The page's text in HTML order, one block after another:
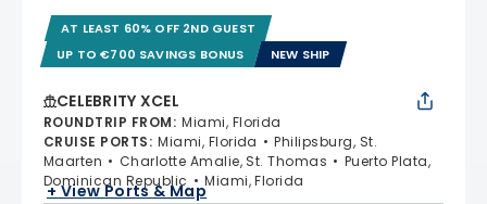
AT LEAST 60% OFF 2ND GUEST
UP TO €700 SAVINGS BONUS
NEW SHIP
CELEBRITY XCEL
ROUNDTRIP FROM: Miami, Florida
CRUISE PORTS: Miami, Florida
Philipsburg, St.
Maarten
Charlotte Amalie, St. Thomas
Puerto Plata,
Dominican Republic
Miami, Florida
+ View Ports & Map